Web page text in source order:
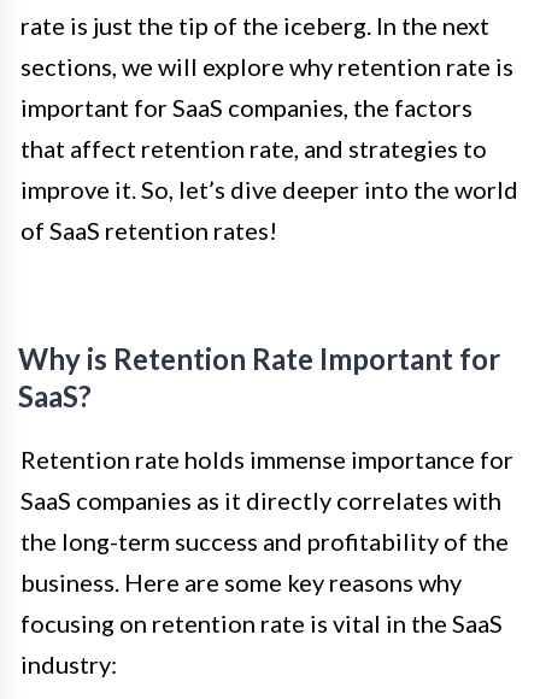
rate is just the tip of the iceberg. In the next
sections, we will explore why retention rate is
important for SaaS companies, the factors
that affect retention rate, and strategies to
improve it. So, let’s dive deeper into the world
of SaaS retention rates!
Why is Retention Rate Important for
SaaS?
Retention rate holds immense importance for
SaaS companies as it directly correlates with
the long-term success and profitability of the
business. Here are some key reasons why
focusing on retention rate is vital in the SaaS
industry: